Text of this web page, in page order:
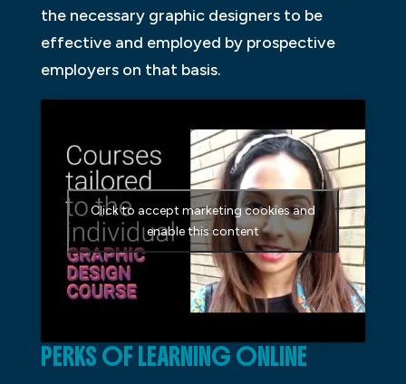
the necessary graphic designers to be
effective and employed by prospective
employers on that basis.
Click to accept marketing cookies and
enable this content
PERKS OF LEARNING ONLINE